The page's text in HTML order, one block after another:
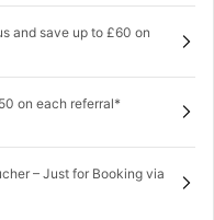
and save up to £60 on
on each referral*
– Just for Booking via